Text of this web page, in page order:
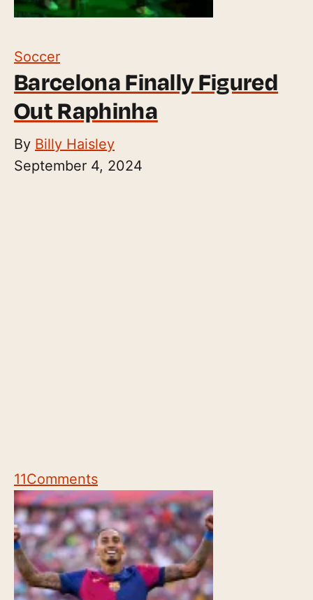
Soccer
Barcelona Finally Figured
Out Raphinha
By Billy Haisley
September 4, 2024
11Comments